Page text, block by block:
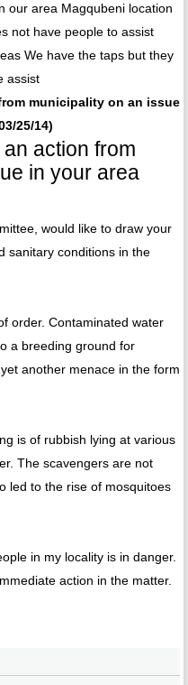
our area Magqubeni location
not have people to assist
We have the taps but they
assist
municipality on an issue
25/14)
action from
in your area
would like to draw your
sanitary conditions in the
order. Contaminated water
a breeding ground for
another menace in the form
is of rubbish lying at various
The scavengers are not
led to the rise of mosquitoes
in my locality is in danger.
action in the matter.